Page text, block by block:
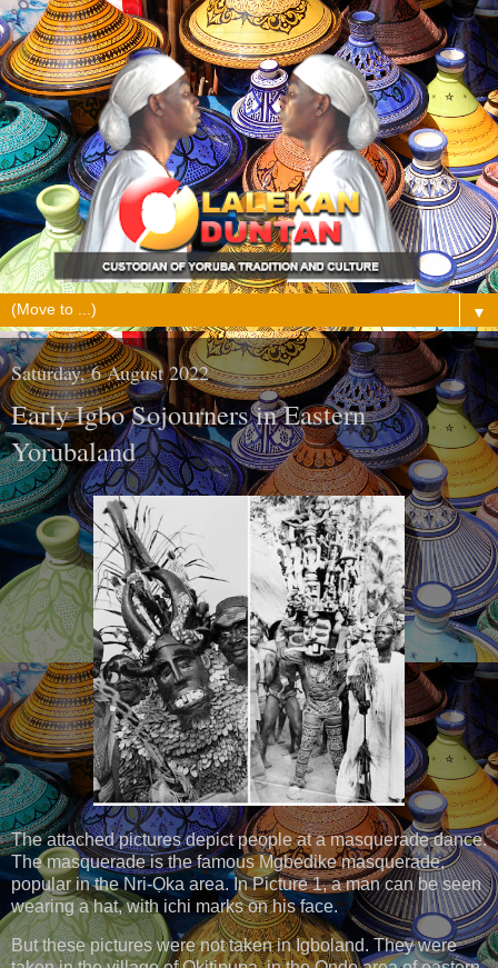
▼
Saturday, 6 August 2022
Early Igbo Sojourners in Eastern
Yorubaland
The attached pictures depict people at a masquerade dance.
The masquerade is the famous Mgbedike masquerade,
popular in the Nri-Ọka area. In Picture 1, a man can be seen
wearing a hat, with ichi marks on his face.
But these pictures were not taken in Igboland. They were